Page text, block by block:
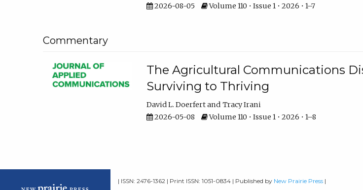
2026-08-05
Volume 110 • Issue 1 • 2026 • 1–7
Commentary
The Agricultural Communications
Surviving to Thriving
David L. Doerfert
Tracy Irani
2026-05-08
Volume 110 • Issue 1 • 2026 • 1–8
| ISSN: 2476-1362 | Print ISSN: 1051-0834 | Published by New Prairie Press |